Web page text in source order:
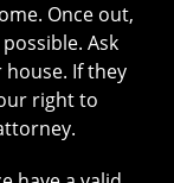
Once out,
Ask
If they
right to